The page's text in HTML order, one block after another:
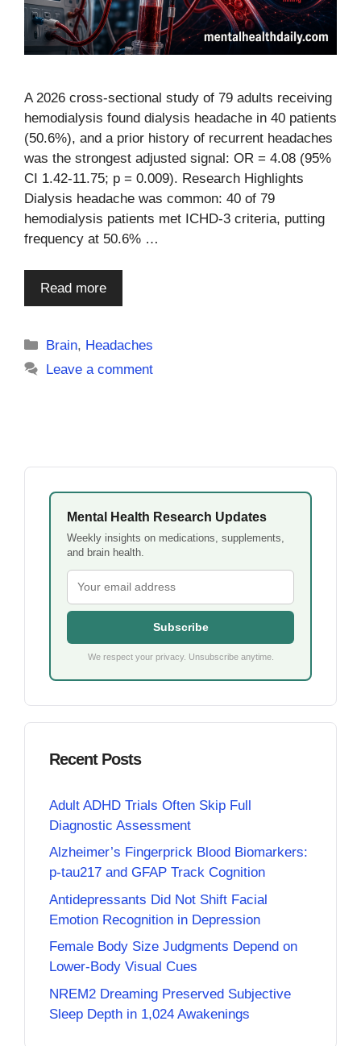
A 2026 cross-sectional study of 79 adults receiving
hemodialysis found dialysis headache in 40 patients
(50.6%), and a prior history of recurrent headaches
was the strongest adjusted signal: OR = 4.08 (95%
CI 1.42-11.75; p = 0.009). Research Highlights
Dialysis headache was common: 40 of 79
hemodialysis patients met ICHD-3 criteria, putting
frequency at 50.6% …
Read more
Categories
Brain, Headaches
Leave a comment
Mental Health Research Updates
Weekly insights on medications, supplements,
and brain health.
Subscribe
We respect your privacy. Unsubscribe anytime.
Recent Posts
Adult ADHD Trials Often Skip Full
Diagnostic Assessment
Alzheimer’s Fingerprick Blood Biomarkers:
p-tau217 and GFAP Track Cognition
Antidepressants Did Not Shift Facial
Emotion Recognition in Depression
Female Body Size Judgments Depend on
Lower-Body Visual Cues
NREM2 Dreaming Preserved Subjective
Sleep Depth in 1,024 Awakenings